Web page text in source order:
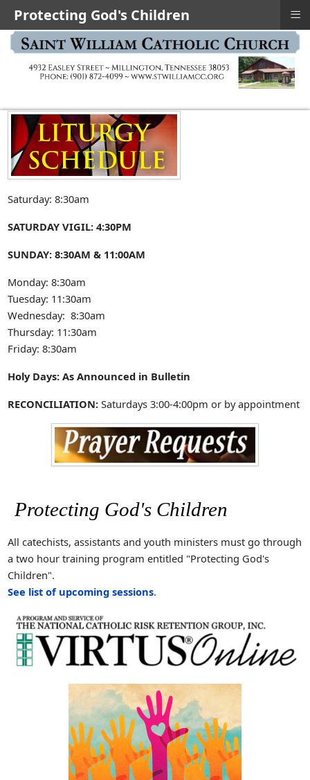
Saturday: 8:30am
SATURDAY VIGIL: 4:30PM
SUNDAY: 8:30AM & 11:00AM
Monday: 8:30am
Tuesday: 11:30am
Wednesday: 8:30am
Thursday: 11:30am
Friday: 8:30am
Holy Days: As Announced in Bulletin
RECONCILIATION: Saturdays 3:00-4:00pm or by appointment
Protecting God's Children
All catechists, assistants and youth ministers must go through
a two hour training program entitled "Protecting God's
Children".
See list of upcoming sessions.
Protecting God's Children ≡